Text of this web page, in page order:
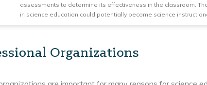
assessments to determine its effectiveness in the classroom.
in science education could potentially become science
Organizations